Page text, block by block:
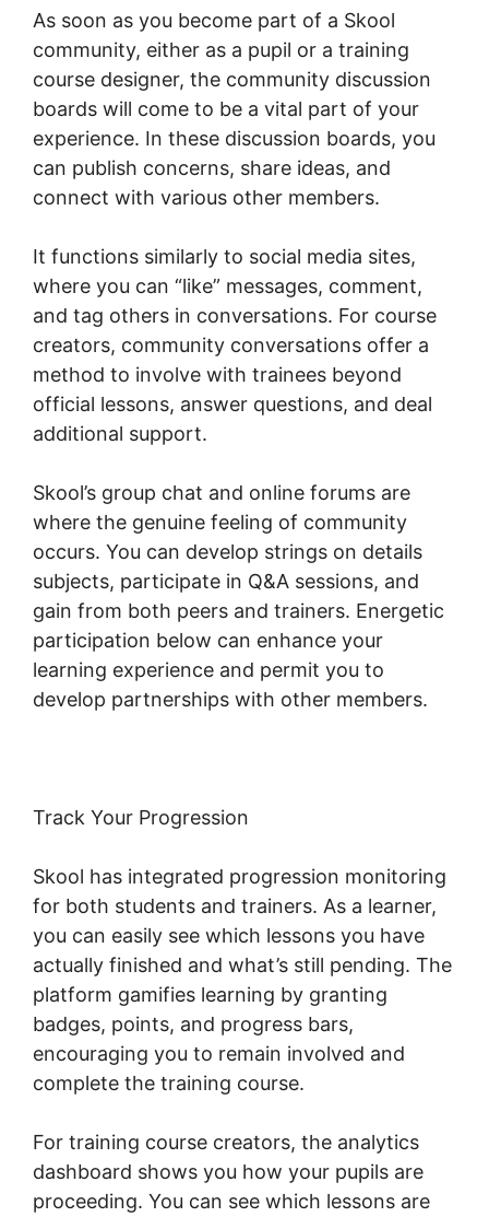
As soon as you become part of a Skool
community, either as a pupil or a training
course designer, the community discussion
boards will come to be a vital part of your
experience. In these discussion boards, you
can publish concerns, share ideas, and
connect with various other members.
It functions similarly to social media sites,
where you can “like” messages, comment,
and tag others in conversations. For course
creators, community conversations offer a
method to involve with trainees beyond
official lessons, answer questions, and deal
additional support.
Skool’s group chat and online forums are
where the genuine feeling of community
occurs. You can develop strings on details
subjects, participate in Q&A sessions, and
gain from both peers and trainers. Energetic
participation below can enhance your
learning experience and permit you to
develop partnerships with other members.
Track Your Progression
Skool has integrated progression monitoring
for both students and trainers. As a learner,
you can easily see which lessons you have
actually finished and what’s still pending. The
platform gamifies learning by granting
badges, points, and progress bars,
encouraging you to remain involved and
complete the training course.
For training course creators, the analytics
dashboard shows you how your pupils are
proceeding. You can see which lessons are